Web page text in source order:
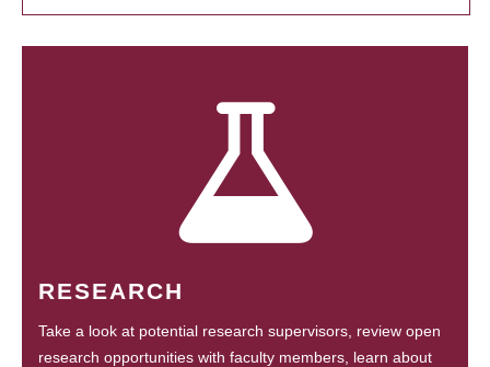
RESEARCH
Take a look at potential research supervisors, review open
research opportunities with faculty members, learn about